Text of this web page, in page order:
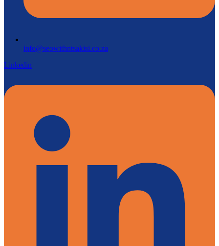
info@seowithntsakisi.co.za
Linkedin